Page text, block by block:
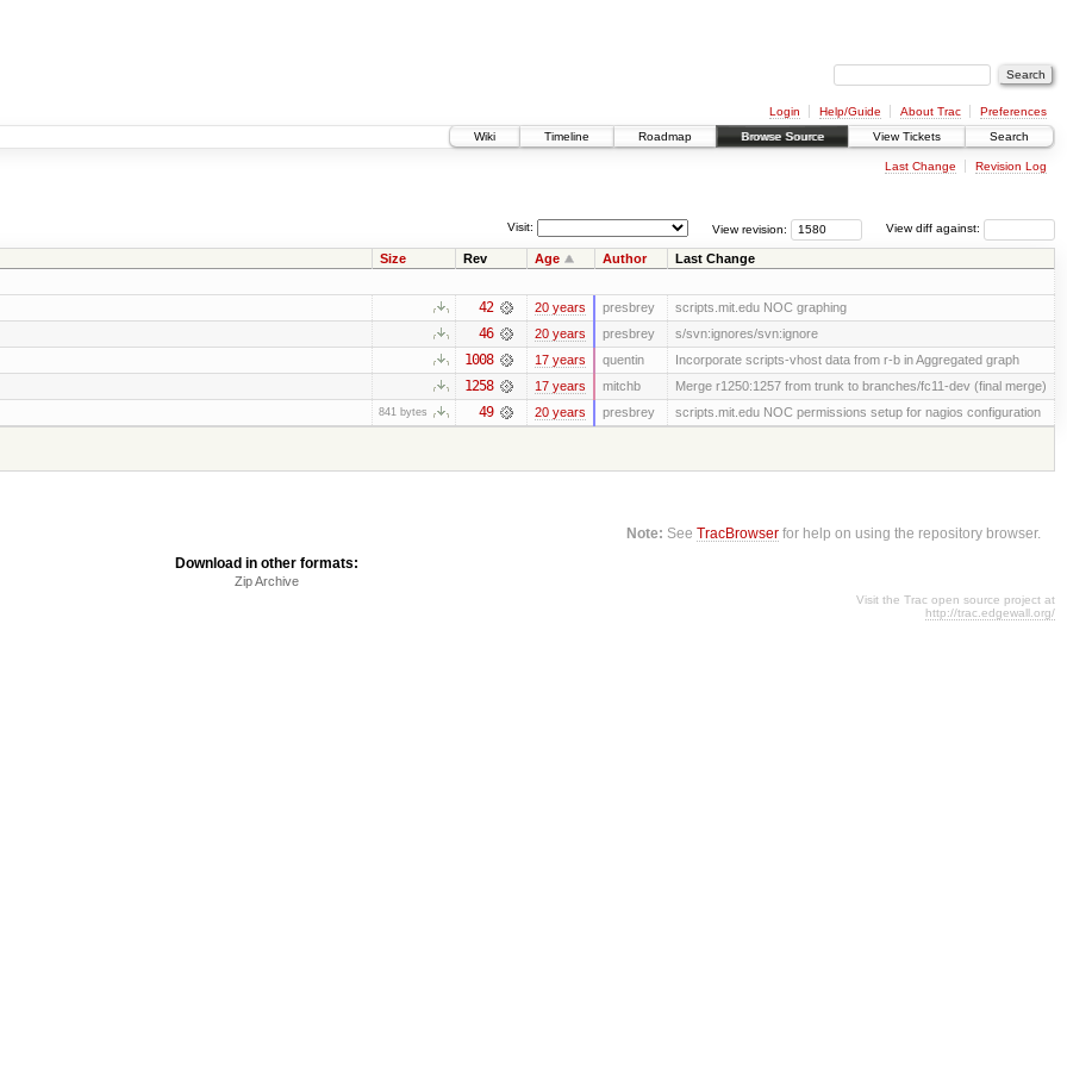
Login Help/Guide About Trac
Preferences
Wiki
Timeline Roadmap Browse Source View Tickets Search
Last Change Revision Log
View diff against:
View revision:
Visit:
Size Rev Age Author Last Change
42 20 years presbrey scripts.mit.edu NOC graphing
46 20 years presbrey s/svn:ignores/svn:ignore
1008 17 years quentin Incorporate scripts-vhost data from r-b in Aggregated graph
1258 17 years mitchb Merge r1250:1257 from trunk to branches/fc11-dev (final merge)
841 bytes 49 20 years presbrey
scripts.mit.edu NOC permissions setup for nagios configuration
Note: SeeTracBrowser for help on using the repository browser.
Download in other formats:
Zip Archive
Visit the Trac open source project at
http://trac.edgewall.org/